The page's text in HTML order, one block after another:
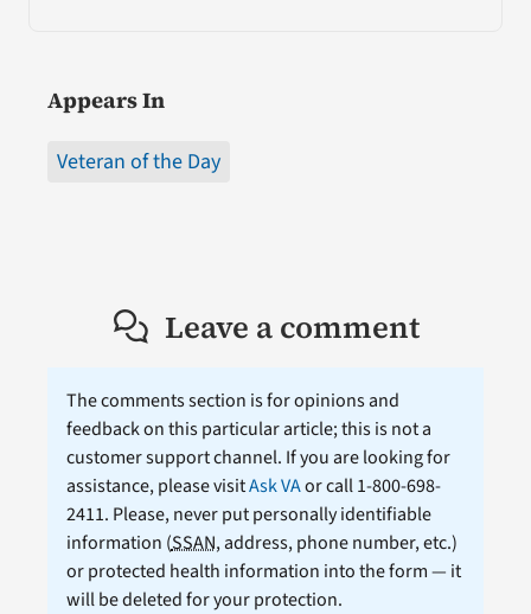
Appears In
Veteran of the Day
Leave a comment
The comments section is for opinions and
feedback on this particular article; this is not a
customer support channel. If you are looking for
assistance, please visitAsk VAor call 1-800-698-
2411. Please, never put personally identifiable
information (SSAN, address, phone number, etc.)
or protected health information into the form — it
will be deleted for your protection.